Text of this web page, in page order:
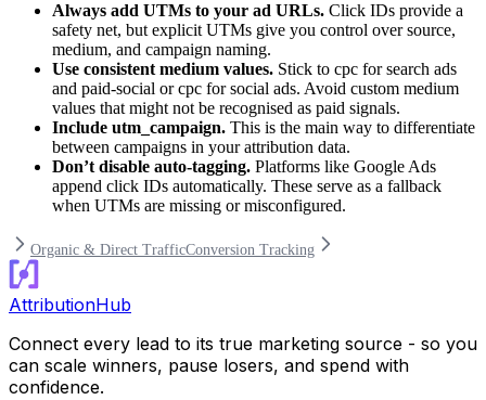
Always add UTMs to your ad URLs. Click IDs provide a
safety net, but explicit UTMs give you control over source,
medium, and campaign naming.
Use consistent medium values. Stick to cpc for search ads
and paid-social orcpc for social ads. Avoid custom medium
values that might not be recognised as paid signals.
Include utm_campaign. This is the main way to differentiate
between campaigns in your attribution data.
Don’t disable auto-tagging. Platforms like Google Ads
append click IDs automatically. These serve as a fallback
when UTMs are missing or misconfigured.
Organic & Direct TrafficConversion Tracking
AttributionHub
Connect every lead to its true marketing source - so you
can scale winners, pause losers, and spend with
confidence.